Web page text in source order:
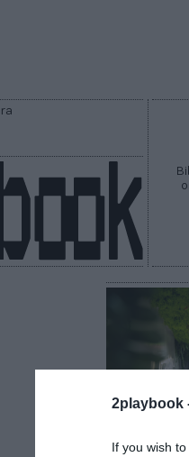
2playbook
If you wish